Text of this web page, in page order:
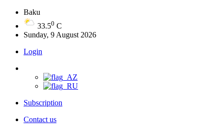
Baku
33.50 C
Sunday, 9 August 2026
Login
Subscription
Contact us